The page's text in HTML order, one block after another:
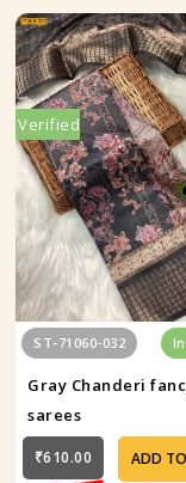
Verified
ST-71060-032
Gray Chanderi
sarees
₹610.00 ADD